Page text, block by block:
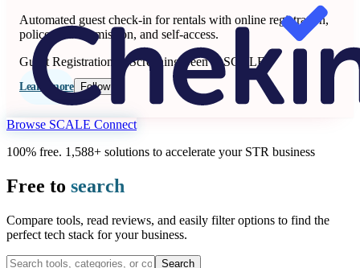
Automated guest check-in for rentals with online registration,
police data submission, and self-access.
Guest Registration & Screening Seen at SCALE
Learn more Follow
Browse SCALE Connect
100% free. 1,588+ solutions to accelerate your STR business
Free to search
Compare tools, read reviews, and easily filter options to find the
perfect tech stack for your business.
Search